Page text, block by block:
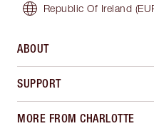
Republic Of Ireland
ABOUT
SUPPORT
MORE FROM CHARLOTTE